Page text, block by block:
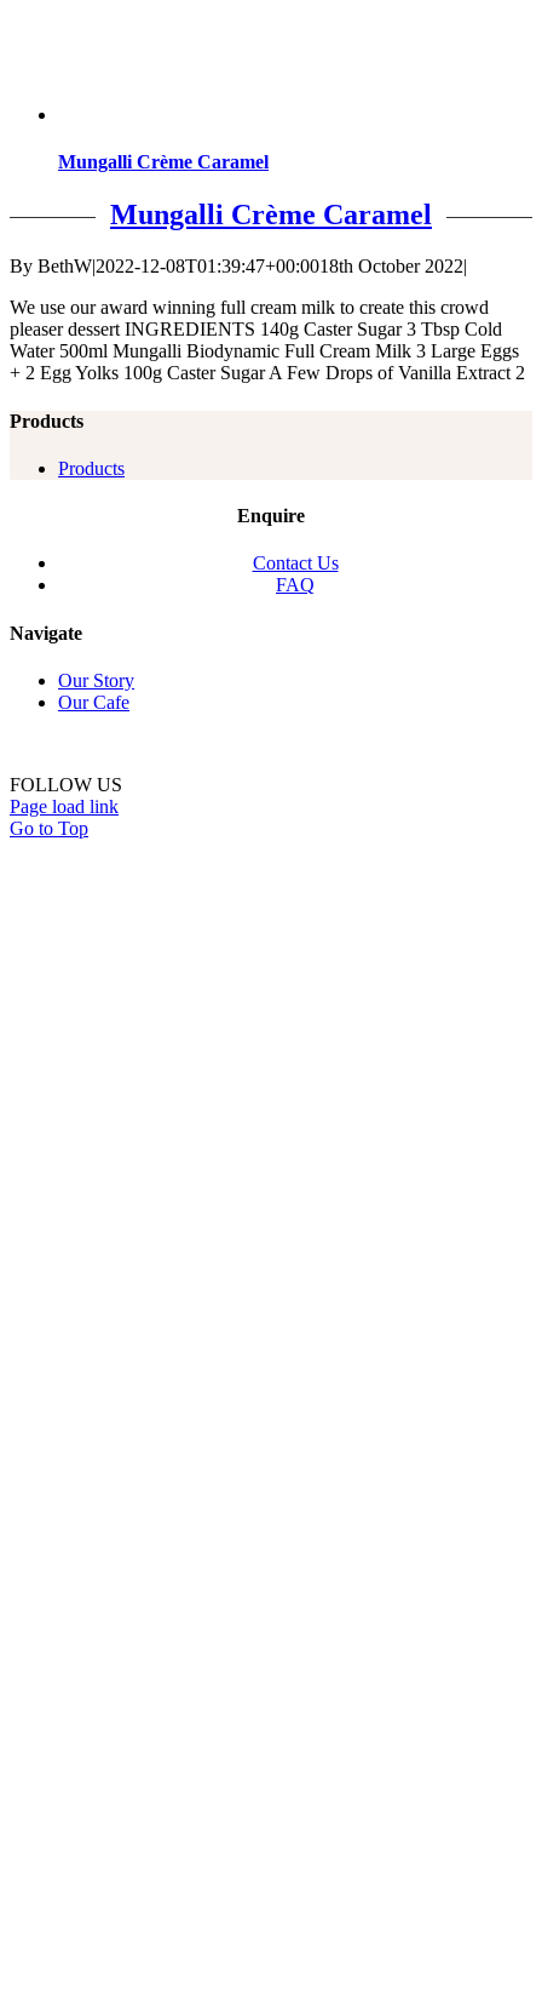
Mungalli Crème Caramel
Mungalli Crème Caramel
By BethW|2022-12-08T01:39:47+00:0018th October 2022|
We use our award winning full cream milk to create this crowd
pleaser dessert INGREDIENTS 140g Caster Sugar 3 Tbsp Cold
Water 500ml Mungalli Biodynamic Full Cream Milk 3 Large Eggs
+ 2 Egg Yolks 100g Caster Sugar A Few Drops of Vanilla Extract 2
Products
Products
Enquire
Contact Us
FAQ
Navigate
Our Story
Our Cafe
FOLLOW US
Page load link
Go to Top